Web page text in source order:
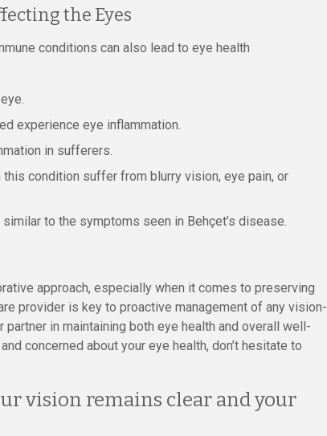
the Eyes
conditions can also lead to eye health
experience eye inflammation.
in sufferers.
condition suffer from blurry vision, eye pain, or
to the symptoms seen in Behçet’s disease.
approach, especially when it comes to preserving
provider is key to proactive management of any vision-
in maintaining both eye health and overall well-
concerned about your eye health, don’t hesitate to
vision remains clear and your